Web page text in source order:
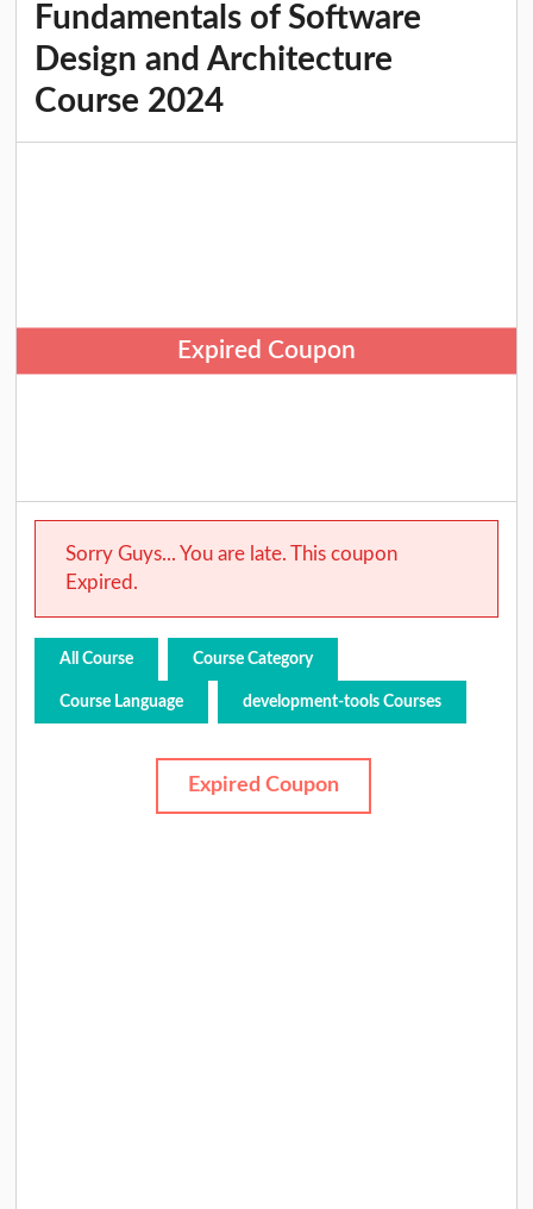
Fundamentals of Software
Design and Architecture
Course 2024
Expired Coupon
Sorry Guys... You are late. This coupon
Expired.
All Course Course Category
Course Language development-tools Courses
Expired Coupon